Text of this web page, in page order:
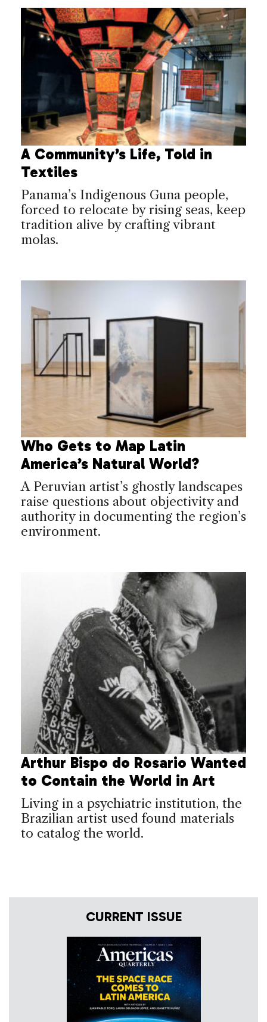
A Community’s Life, Told in
Textiles
Panama’s Indigenous Guna people,
forced to relocate by rising seas, keep
tradition alive by crafting vibrant
molas.
Who Gets to Map Latin
America’s Natural World?
A Peruvian artist’s ghostly landscapes
raise questions about objectivity and
authority in documenting the region’s
environment.
Arthur Bispo do Rosario Wanted
to Contain the World in Art
Living in a psychiatric institution, the
Brazilian artist used found materials
to catalog the world.
CURRENT ISSUE